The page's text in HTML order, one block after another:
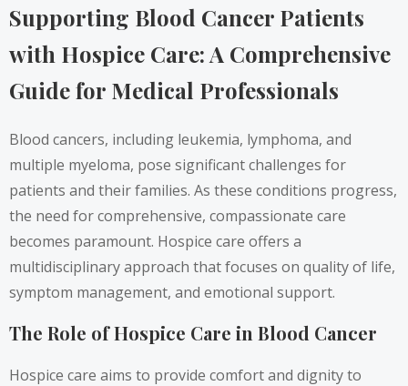
Supporting Blood Cancer Patients
with Hospice Care: A Comprehensive
Guide for Medical Professionals
Blood cancers, including leukemia, lymphoma, and
multiple myeloma, pose significant challenges for
patients and their families. As these conditions progress,
the need for comprehensive, compassionate care
becomes paramount. Hospice care offers a
multidisciplinary approach that focuses on quality of life,
symptom management, and emotional support.
The Role of Hospice Care in Blood Cancer
Hospice care aims to provide comfort and dignity to